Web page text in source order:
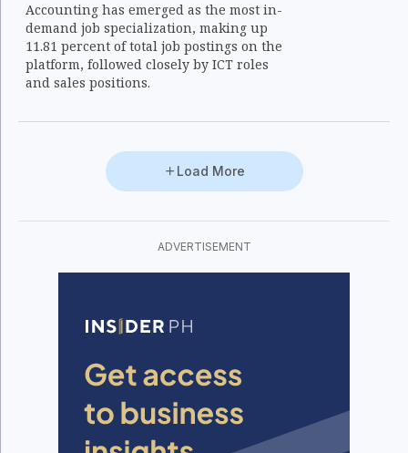
Accounting has emerged as the most in-
demand job specialization, making up
11.81 percent of total job postings on the
platform, followed closely by ICT roles
and sales positions.
Load More
ADVERTISEMENT